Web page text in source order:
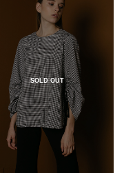
SOLD OUT